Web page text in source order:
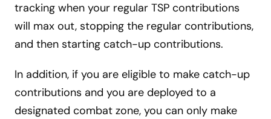
tracking when your regular TSP contributions
will max out, stopping the regular contributions,
and then starting catch-up contributions.
In addition, if you are eligible to make catch-up
contributions and you are deployed to a
designated combat zone, you can only make